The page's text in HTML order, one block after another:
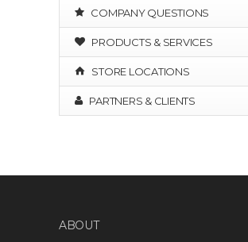
COMPANY QUESTIONS
PRODUCTS & SERVICES
STORE LOCATIONS
PARTNERS & CLIENTS
ABOUT